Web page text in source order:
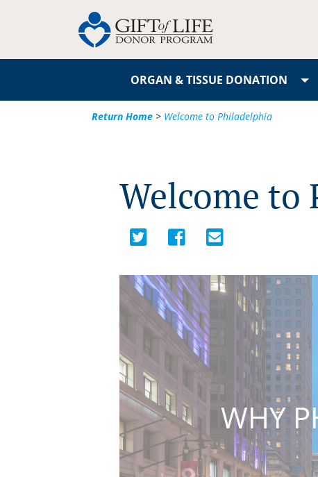
ORGAN & TISSUE DONATION
Return Home > Welcome to Philadelphia
Welcome to
WHY